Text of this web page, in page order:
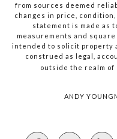
from sources deemed
changes in price,
statement is made as
measurements and
intended to solicit property
construed as legal,
outside the realm
ANDY